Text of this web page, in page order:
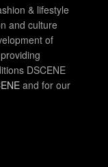
& lifestyle
and culture
of
DSCENE
and for our